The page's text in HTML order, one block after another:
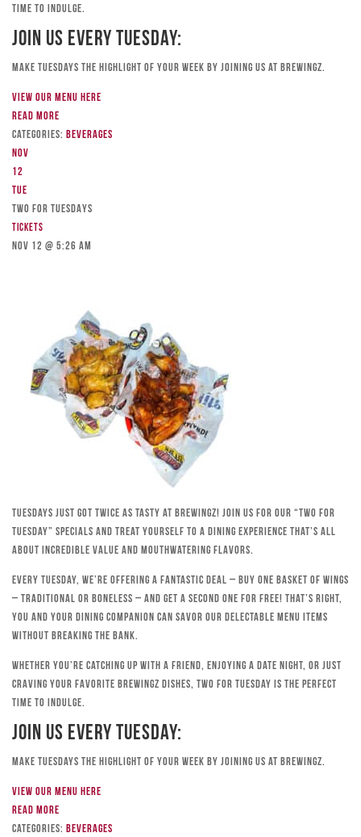
time to indulge.
Join Us Every Tuesday:
Make Tuesdays the highlight of your week by joining us at Brewingz.
View our menu here
Read more
Categories: Beverages
Nov
12
Tue
TWO FOR TUESDAYS
Tickets
Nov 12 @ 5:26 am
Tuesdays just got twice as tasty at Brewingz! Join us for our “Two for
Tuesday” specials and treat yourself to a dining experience that’s all
about incredible value and mouthwatering flavors.
Every Tuesday, we’re offering a fantastic deal – buy one basket of wings
– traditional or boneless – and get a second one for free! That’s right,
you and your dining companion can savor our delectable menu items
without breaking the bank.
Whether you’re catching up with a friend, enjoying a date night, or just
craving your favorite Brewingz dishes, Two for Tuesday is the perfect
time to indulge.
Join Us Every Tuesday:
Make Tuesdays the highlight of your week by joining us at Brewingz.
View our menu here
Read more
Categories: Beverages